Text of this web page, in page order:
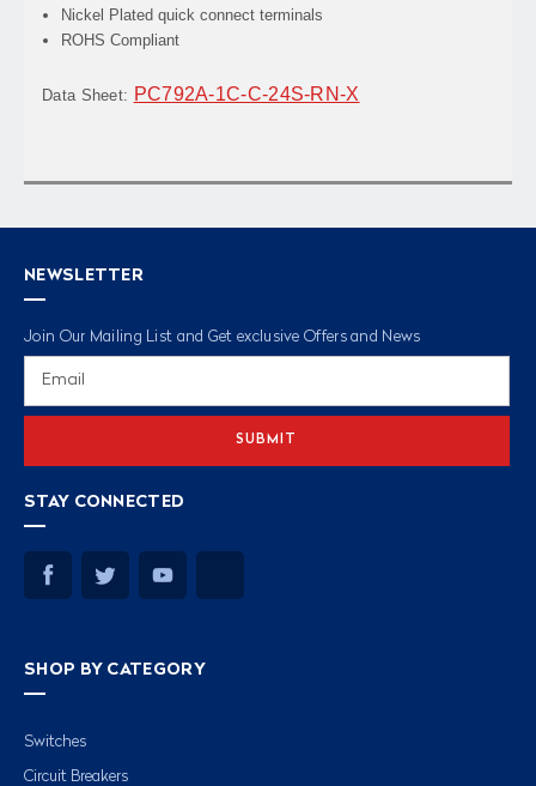
Nickel Plated quick connect terminals
ROHS Compliant
Data Sheet: PC792A-1C-C-24S-RN-X
NEWSLETTER
Join Our Mailing List and Get exclusive Offers and News
STAY CONNECTED
SHOP BY CATEGORY
Switches
Circuit Breakers